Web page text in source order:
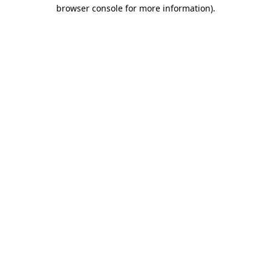
browser console for more information).